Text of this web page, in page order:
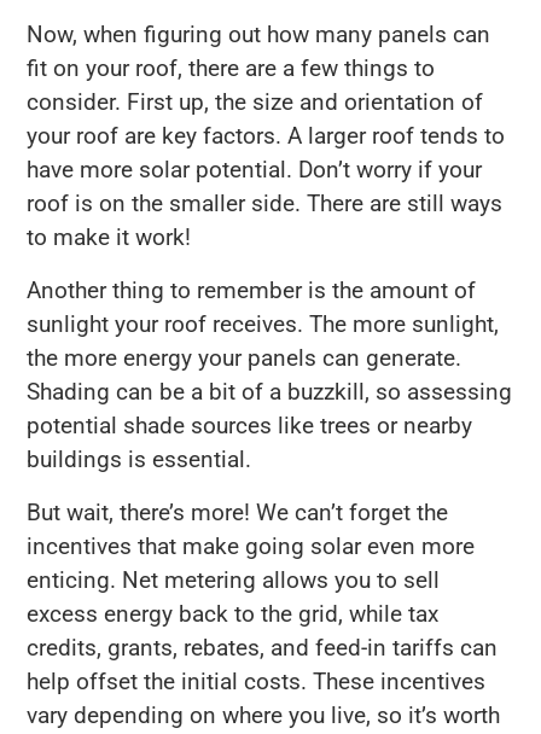
Now, when figuring out how many panels can
fit on your roof, there are a few things to
consider. First up, the size and orientation of
your roof are key factors. A larger roof tends to
have more solar potential. Don’t worry if your
roof is on the smaller side. There are still ways
to make it work!
Another thing to remember is the amount of
sunlight your roof receives. The more sunlight,
the more energy your panels can generate.
Shading can be a bit of a buzzkill, so assessing
potential shade sources like trees or nearby
buildings is essential.
But wait, there’s more! We can’t forget the
incentives that make going solar even more
enticing. Net metering allows you to sell
excess energy back to the grid, while tax
credits, grants, rebates, and feed-in tariffs can
help offset the initial costs. These incentives
vary depending on where you live, so it’s worth